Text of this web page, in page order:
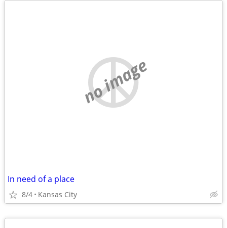
no image
In need of a place
8/4 Kansas City